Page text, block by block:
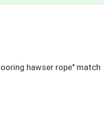
hawser rope" match